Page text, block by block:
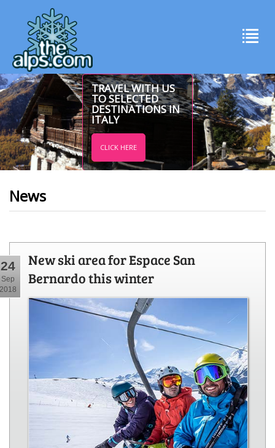
TRAVEL WITH US
TO SELECTED
DESTINATIONS IN
ITALY
CLICK HERE
News
24
Sep
2018
New ski area for Espace San
Bernardo this winter